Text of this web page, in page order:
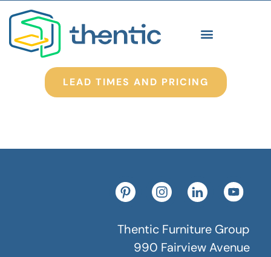
LEAD TIMES AND PRICING
Thentic Furniture Group
990 Fairview Avenue